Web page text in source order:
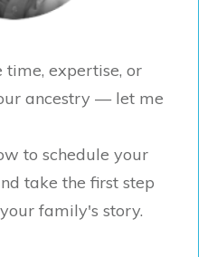
time, expertise, or
ancestry — let me
to schedule your
take the first step
family's story.